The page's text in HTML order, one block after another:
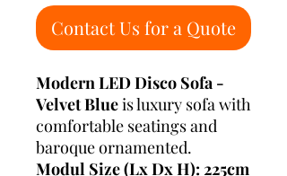
Contact Us for a Quote
Modern LED Disco Sofa -
Velvet Blueis luxury sofa with
comfortable seatings and
baroque ornamented.
Modul Size (Lx Dx H): 225cm